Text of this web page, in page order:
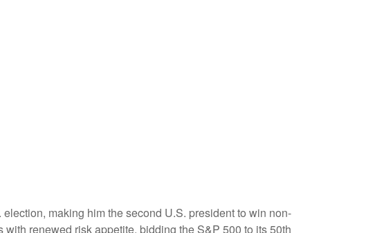
making him the second U.S. president to win non-
renewed risk appetite, bidding the S&P 500 to its 50th